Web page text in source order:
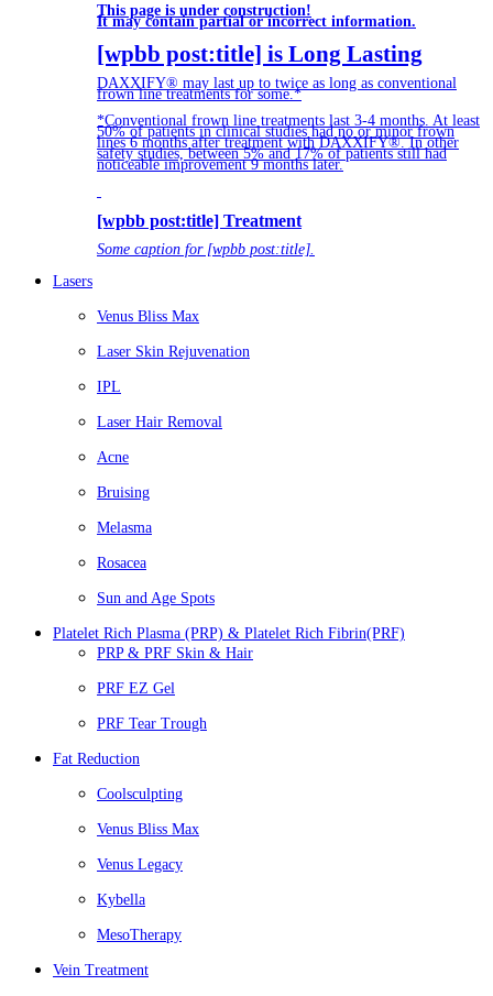
This page is under construction!
It may contain partial or incorrect information.
[wpbb post:title] is Long Lasting
DAXXIFY® may last up to twice as long as conventional
frown line treatments for some.*
*Conventional frown line treatments last 3-4 months. At least
50% of patients in clinical studies had no or minor frown
lines 6 months after treatment with DAXXIFY®. In other
safety studies, between 5% and 17% of patients still had
noticeable improvement 9 months later.
[wpbb post:title] Treatment
Some caption for [wpbb post:title].
Lasers
Venus Bliss Max
Laser Skin Rejuvenation
IPL
Laser Hair Removal
Acne
Bruising
Melasma
Rosacea
Sun and Age Spots
Platelet Rich Plasma (PRP) & Platelet Rich Fibrin(PRF)
PRP & PRF Skin & Hair
PRF EZ Gel
PRF Tear Trough
Fat Reduction
Coolsculpting
Venus Bliss Max
Venus Legacy
Kybella
MesoTherapy
Vein Treatment